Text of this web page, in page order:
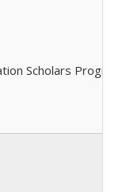
Scholars